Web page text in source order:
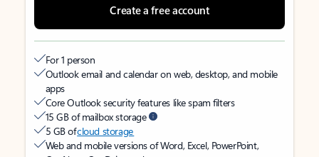
Create a free account
For 1 person
Outlook email and calendar on web, desktop, and mobile
apps
Core Outlook security features like spam filters
15 GB of mailbox storage
5 GB ofcloud storage
Web and mobile versions of Word, Excel, PowerPoint,